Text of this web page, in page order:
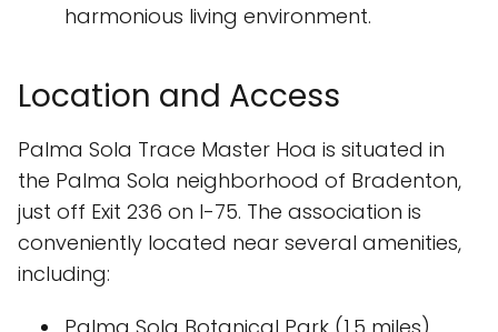
harmonious living environment.
Location and Access
Palma Sola Trace Master Hoa is situated in
the Palma Sola neighborhood of Bradenton,
just off Exit 236 on I-75. The association is
conveniently located near several amenities,
including: